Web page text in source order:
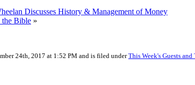
Discusses History & Management of Money
the Bible »
24th, 2017 at 1:52 PM and is filed underThis Week's Guests and